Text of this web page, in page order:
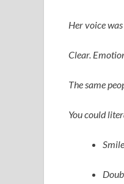
Her voice
Clear.
The same
You could